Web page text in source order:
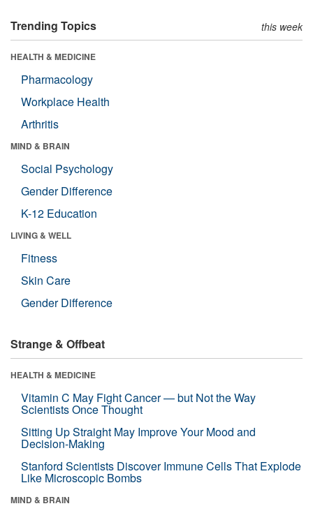
Trending Topics this week
HEALTH & MEDICINE
Pharmacology
Workplace Health
Arthritis
MIND & BRAIN
Social Psychology
Gender Difference
K-12 Education
LIVING & WELL
Fitness
Skin Care
Gender Difference
Strange & Offbeat
HEALTH & MEDICINE
Vitamin C May Fight Cancer — but Not the Way
Scientists Once Thought
Sitting Up Straight May Improve Your Mood and
Decision-Making
Stanford Scientists Discover Immune Cells That Explode
Like Microscopic Bombs
MIND & BRAIN